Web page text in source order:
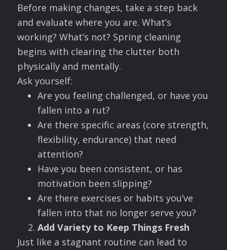
Before making changes, take a step back
and evaluate where you are. What’s
working? What’s not? Spring cleaning
begins with clearing the clutter both
physically and mentally.
Ask yourself:
Are you feeling challenged, or have you
fallen into a rut?
Are there specific areas (core strength,
flexibility, endurance) that need
attention?
Have you been consistent, or has
motivation been slipping?
Are there exercises or habits you’ve
fallen into that no longer serve you?
Add Variety to Keep Things Fresh
Just like a stagnant routine can lead to